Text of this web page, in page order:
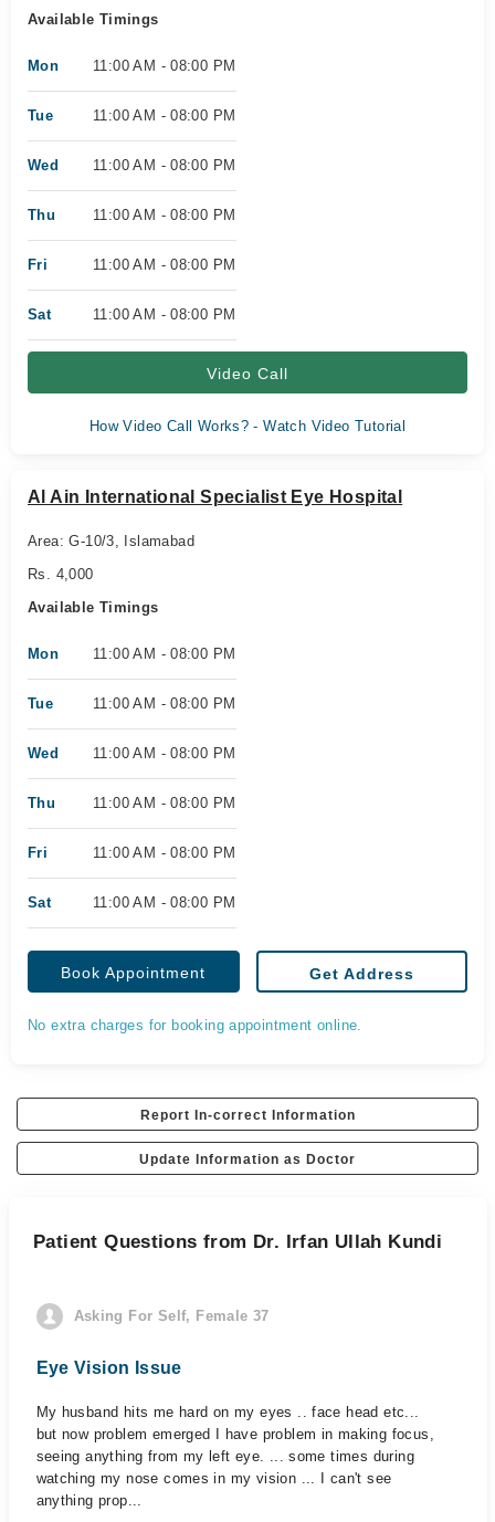
Available Timings
Mon 11:00 AM - 08:00 PM
Tue 11:00 AM - 08:00 PM
Wed 11:00 AM - 08:00 PM
Thu 11:00 AM - 08:00 PM
Fri 11:00 AM - 08:00 PM
Sat 11:00 AM - 08:00 PM
Video Call
How Video Call Works? - Watch Video Tutorial
Al Ain International Specialist Eye Hospital
Area: G-10/3, Islamabad
Rs. 4,000
Available Timings
Mon 11:00 AM - 08:00 PM
Tue 11:00 AM - 08:00 PM
Wed 11:00 AM - 08:00 PM
Thu 11:00 AM - 08:00 PM
Fri 11:00 AM - 08:00 PM
Sat 11:00 AM - 08:00 PM
Book Appointment Get Address
No extra charges for booking appointment online.
Report In-correct Information
Update Information as Doctor
Patient Questions from Dr. Irfan Ullah Kundi
Asking For Self, Female 37
Eye Vision Issue
My husband hits me hard on my eyes .. face head etc...
but now problem emerged I have problem in making focus,
seeing anything from my left eye. ... some times during
watching my nose comes in my vision ... I can't see
anything prop...